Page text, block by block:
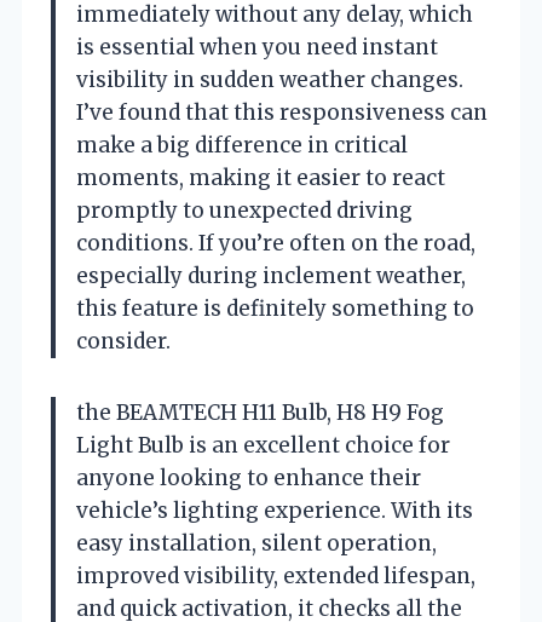
immediately without any delay, which
is essential when you need instant
visibility in sudden weather changes.
I’ve found that this responsiveness can
make a big difference in critical
moments, making it easier to react
promptly to unexpected driving
conditions. If you’re often on the road,
especially during inclement weather,
this feature is definitely something to
consider.
the BEAMTECH H11 Bulb, H8 H9 Fog
Light Bulb is an excellent choice for
anyone looking to enhance their
vehicle’s lighting experience. With its
easy installation, silent operation,
improved visibility, extended lifespan,
and quick activation, it checks all the